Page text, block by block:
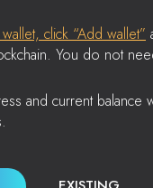
click “Add wallet”
You do not
and current balance